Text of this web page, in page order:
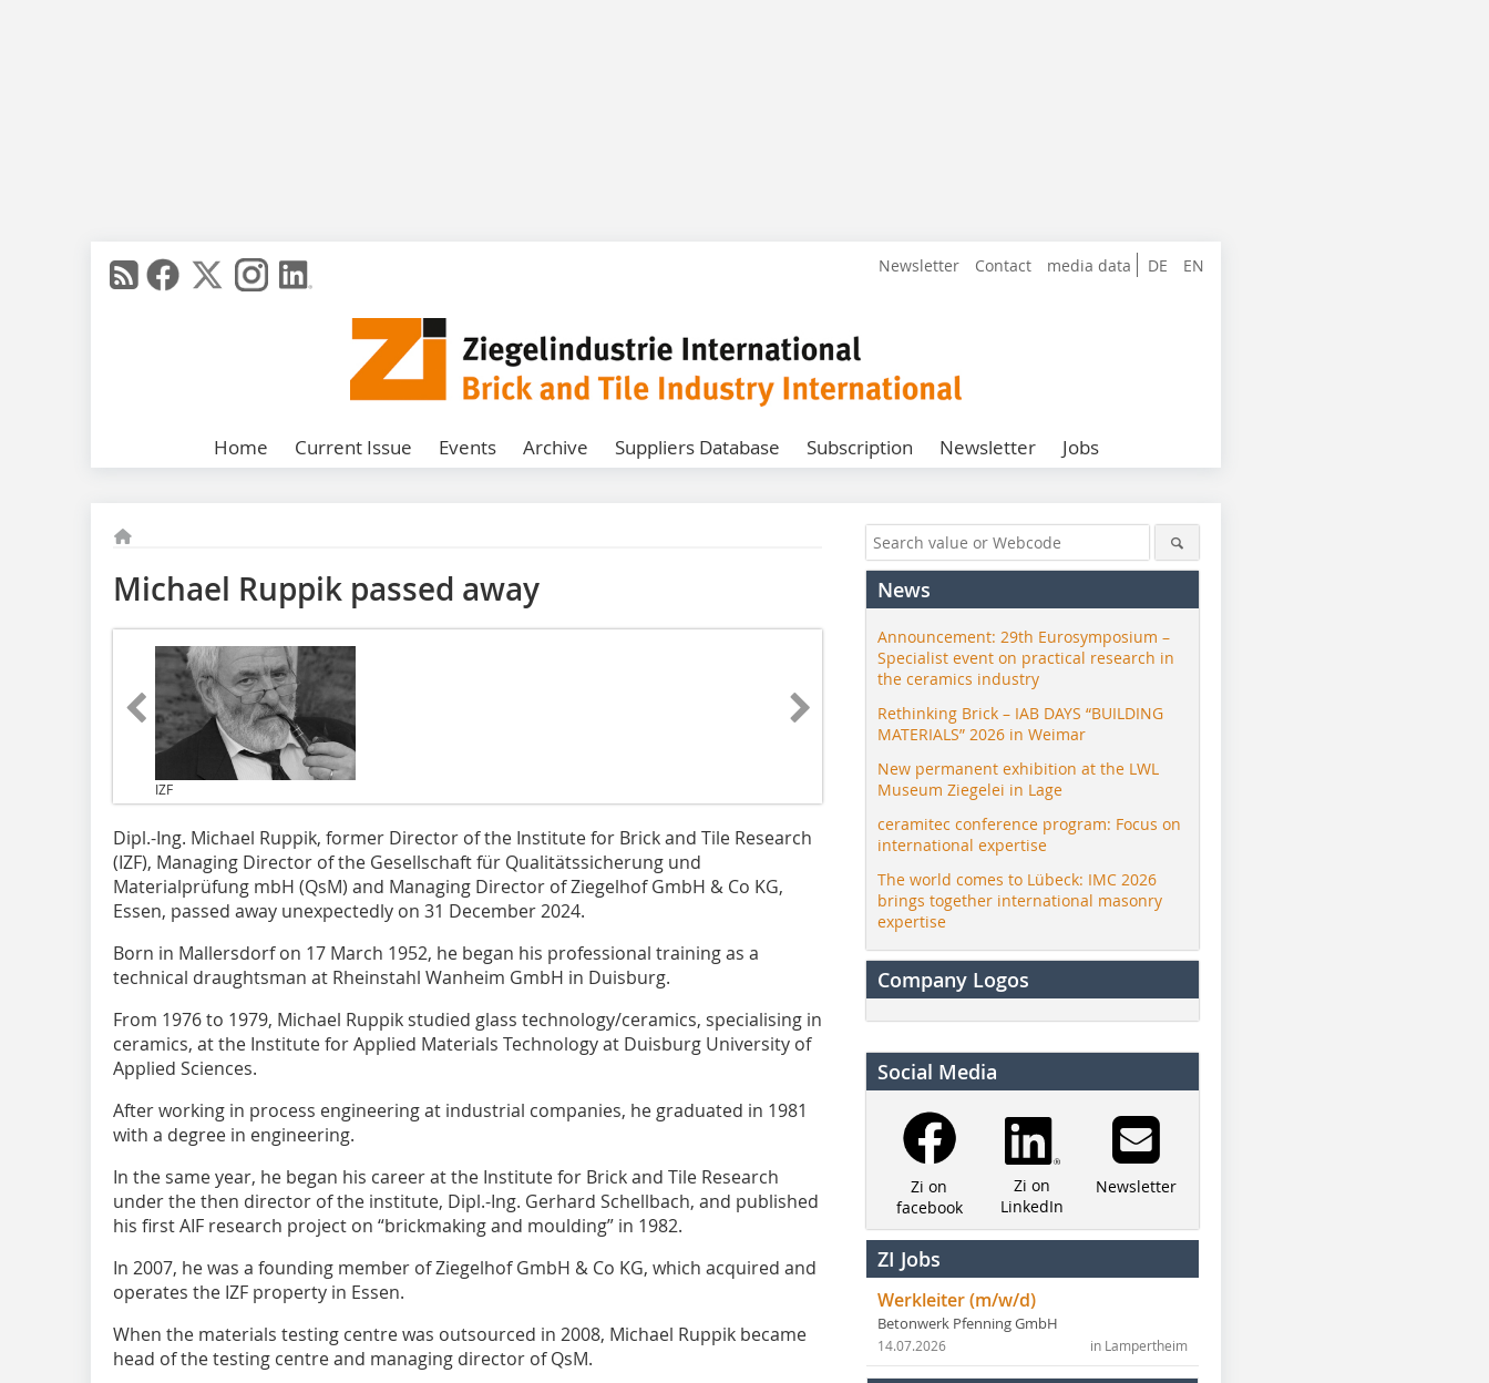
DE EN
Newsletter Contact media data
Home Current Issue Events Archive Suppliers Database Subscription Newsletter Jobs
Michael Ruppik passed away
IZF
Dipl.-Ing. Michael Ruppik, former Director of the Institute for Brick and Tile Research
(IZF), Managing Director of the Gesellschaft für Qualitätssicherung und
Materialprüfung mbH (QsM) and Managing Director of Ziegelhof GmbH & Co KG,
Essen, passed away unexpectedly on 31 December 2024.
Born in Mallersdorf on 17 March 1952, he began his professional training as a
technical draughtsman at Rheinstahl Wanheim GmbH in Duisburg.
From 1976 to 1979, Michael Ruppik studied glass technology/ceramics, specialising in
ceramics, at the Institute for Applied Materials Technology at Duisburg University of
Applied Sciences.
After working in process engineering at industrial companies, he graduated in 1981
with a degree in engineering.
In the same year, he began his career at the Institute for Brick and Tile Research
under the then director of the institute, Dipl.-Ing. Gerhard Schellbach, and published
his first AIF research project on “brickmaking and moulding” in 1982.
In 2007, he was a founding member of Ziegelhof GmbH & Co KG, which acquired and
operates the IZF property in Essen.
When the materials testing centre was outsourced in 2008, Michael Ruppik became
head of the testing centre and managing director of QsM.
News
Announcement: 29th Eurosymposium –
Specialist event on practical research in
the ceramics industry
Rethinking Brick – IAB DAYS “BUILDING
MATERIALS” 2026 in Weimar
New permanent exhibition at the LWL
Museum Ziegelei in Lage
ceramitec conference program: Focus on
international expertise
The world comes to Lübeck: IMC 2026
brings together international masonry
expertise
Company Logos
Social Media
Zi on
facebook
Zi on
LinkedIn
Newsletter
ZI Jobs
Werkleiter (m/w/d)
Betonwerk Pfenning GmbH
in Lampertheim
14.07.2026